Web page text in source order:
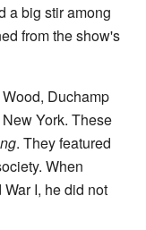
a big stir among
from the show's
Duchamp
York. These
. They featured
When
I, he did not